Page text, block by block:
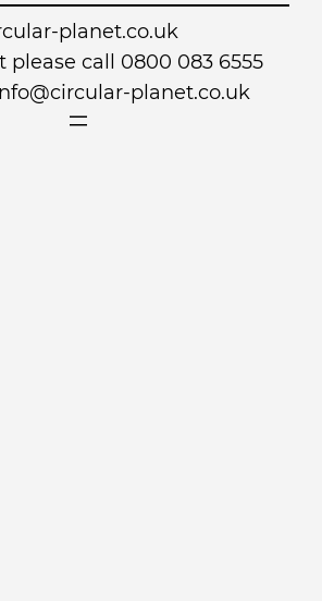
planet.co.uk
please call 0800 083 6555
planet.co.uk